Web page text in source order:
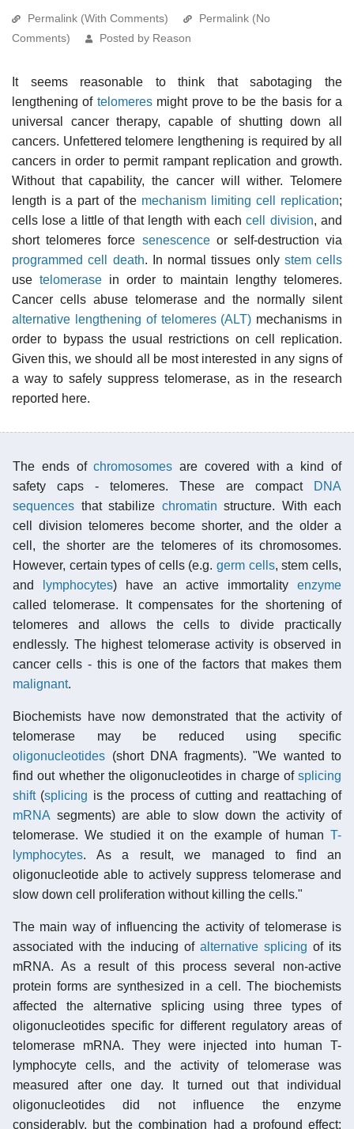
Permalink (With Comments)
Permalink (No
Comments)
Posted by Reason
It seems reasonable to think that sabotaging the
lengthening of telomeresmight prove to be the basis for a
universal cancer therapy, capable of shutting down all
cancers. Unfettered telomere lengthening is required by all
cancers in order to permit rampant replication and growth.
Without that capability, the cancer will wither. Telomere
length is a part of the mechanism limiting cell replication;
cells lose a little of that length with eachcell division, and
short telomeres force senescenceor self-destruction via
programmed cell death. In normal tissues only stem cells
use telomerase in order to maintain lengthy telomeres.
Cancer cells abuse telomerase and the normally silent
alternative lengthening of telomeres (ALT) mechanisms in
order to bypass the usual restrictions on cell replication.
Given this, we should all be most interested in any signs of
a way to safely suppress telomerase, as in the research
reported here.
The ends ofchromosomes are covered with a kind of
safety caps - telomeres. These are compact
DNA
sequences that stabilize chromatin structure. With each
cell division telomeres become shorter, and the older a
cell, the shorter are the telomeres of its chromosomes.
However, certain types of cells (e.g. germ cells, stem cells,
and
lymphocytes) have an active immortalityenzyme
called telomerase. It compensates for the shortening of
telomeres and allows the cells to divide practically
endlessly. The highest telomerase activity is observed in
cancer cells - this is one of the factors that makes them
malignant.
Biochemists have now demonstrated that the activity of
telomerase may be reduced using specific
oligonucleotides (short DNA fragments). "We wanted to
find out whether the oligonucleotides in charge of splicing
shift(splicing is the process of cutting and reattaching of
mRNA segments) are able to slow down the activity of
telomerase. We studied it on the example of human T-
lymphocytes. As a result, we managed to find an
oligonucleotide able to actively suppress telomerase and
slow down cell proliferation without killing the cells."
The main way of influencing the activity of telomerase is
associated with the inducing of alternative splicing of its
mRNA. As a result of this process several non-active
protein forms are synthesized in a cell. The biochemists
affected the alternative splicing using three types of
oligonucleotides specific for different regulatory areas of
telomerase mRNA. They were injected into human T-
lymphocyte cells, and the activity of telomerase was
measured after one day. It turned out that individual
oligonucleotides did not influence the enzyme
considerably, but the combination had a profound effect: